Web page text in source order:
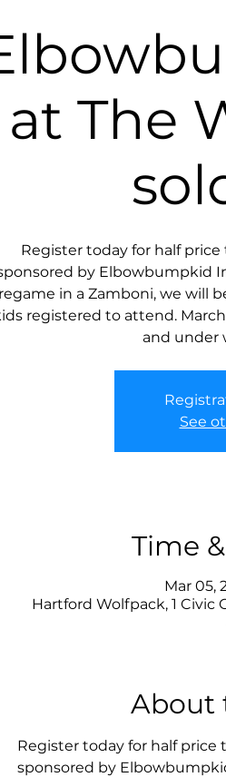
at The
Register today for half
by Elbowbumpkid
in a Zamboni, we will
registered to attend. March
and under
See
Time
Mar 05,
Hartford Wolfpack, 1 Civic
About
Register today for half
sponsored by